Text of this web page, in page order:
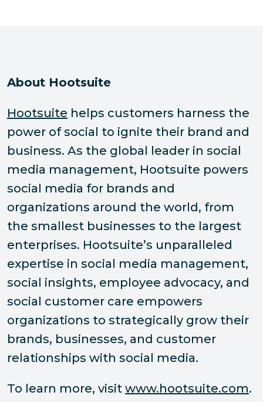
About Hootsuite
Hootsuite helps customers harness the
power of social to ignite their brand and
business. As the global leader in social
media management, Hootsuite powers
social media for brands and
organizations around the world, from
the smallest businesses to the largest
enterprises. Hootsuite’s unparalleled
expertise in social media management,
social insights, employee advocacy, and
social customer care empowers
organizations to strategically grow their
brands, businesses, and customer
relationships with social media.
To learn more, visit www.hootsuite.com.